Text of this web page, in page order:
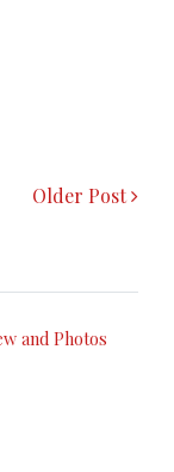
Older Post
and Photos